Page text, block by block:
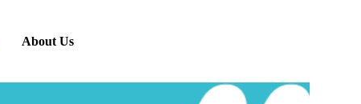
About Us